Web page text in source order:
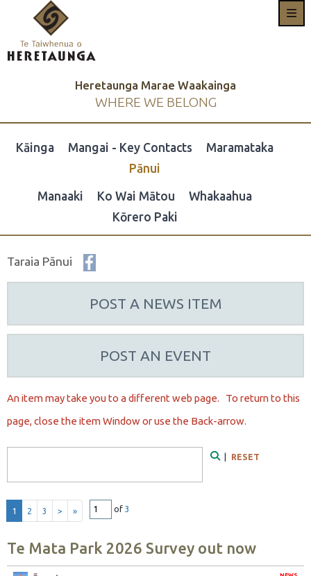
Heretaunga Marae Waakainga
WHERE WE BELONG
Kāinga Mangai - Key Contacts
Maramataka
Pānui
Manaaki Ko Wai Mātou
Whakaahua
Kōrero Paki
Taraia Pānui
POST A NEWS ITEM
POST AN EVENT
An item may take you to a different web page. To return to this
page, close the item Window or use the Back-arrow.
| RESET
1 2 3 > » of 3
Te Mata Park 2026 Survey out now